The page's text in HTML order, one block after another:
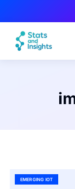
EMERGING IOT